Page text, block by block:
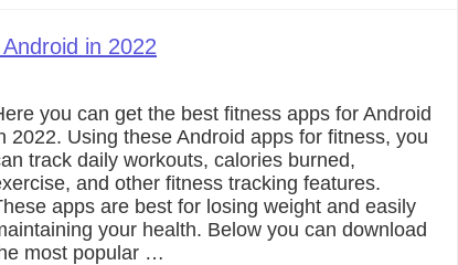
in 2022
you can get the best fitness apps for Android
2022. Using these Android apps for fitness, you
track daily workouts, calories burned,
and other fitness tracking features.
apps are best for losing weight and easily
your health. Below you can download
most popular …